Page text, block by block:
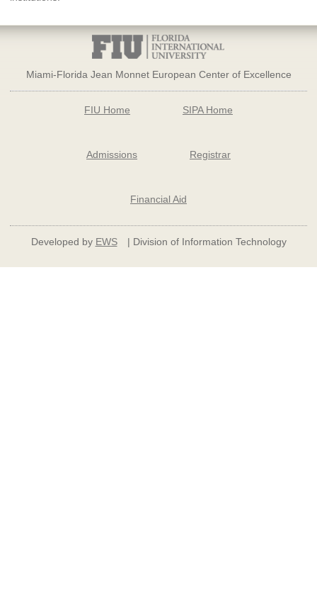
Miami-Florida Jean Monnet European Center of Excellence
FIU Home SIPA Home
Admissions Registrar
Financial Aid
Developed by EWS | Division of Information Technology